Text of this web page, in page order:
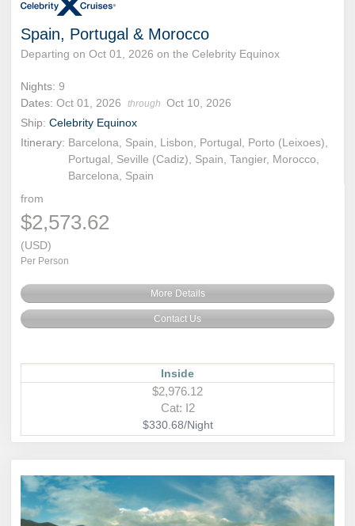
Spain, Portugal & Morocco
Departing on Oct 01, 2026 on the Celebrity Equinox
Nights: 9
Dates: Oct 01, 2026 through Oct 10, 2026
Ship: Celebrity Equinox
Itinerary: Barcelona, Spain, Lisbon, Portugal, Porto (Leixoes),
Portugal, Seville (Cadiz), Spain, Tangier, Morocco,
Barcelona, Spain
from
$2,573.62
(USD)
Per Person
More Details
Contact Us
Inside
$2,976.12
Cat: I2
$330.68/Night